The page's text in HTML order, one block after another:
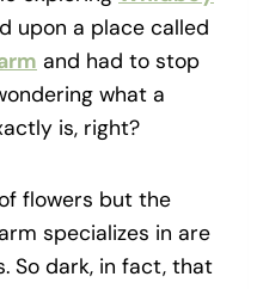
upon a place called
and had to stop
what a
is, right?
flowers but the
specializes in are
So dark, in fact, that